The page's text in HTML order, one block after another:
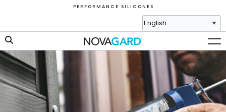
P E R F O R M A N C E S I L I C O N E S